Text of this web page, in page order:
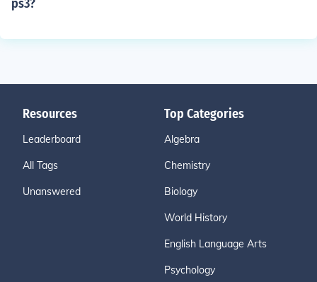
ps3?
Resources
Leaderboard
All Tags
Unanswered
Top Categories
Algebra
Chemistry
Biology
World History
English Language Arts
Psychology